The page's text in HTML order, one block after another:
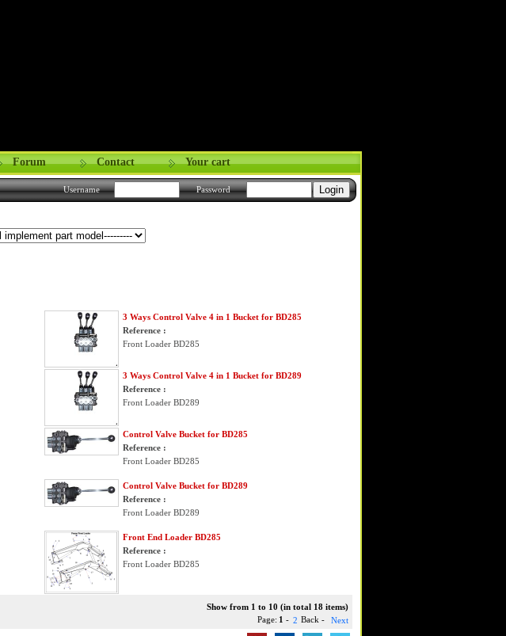
Forum Contact Your cart
Username Password
3 Ways Control Valve 4 in 1 Bucket for BD285
Reference :
Front Loader BD285
3 Ways Control Valve 4 in 1 Bucket for BD289
Reference :
Front Loader BD289
Control Valve Bucket for BD285
Reference :
Front Loader BD285
Control Valve Bucket for BD289
Reference :
Front Loader BD289
Front End Loader BD285
Reference :
Front Loader BD285
Show from 1 to 10 (in total 18 items)
Page: 1 - 2 Back - Next